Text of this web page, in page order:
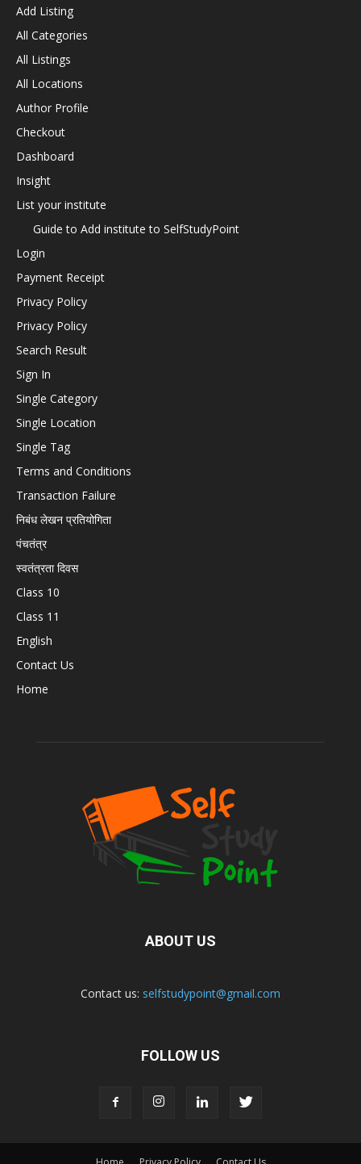
Add Listing
All Categories
All Listings
All Locations
Author Profile
Checkout
Dashboard
Insight
List your institute
Guide to Add institute to SelfStudyPoint
Login
Payment Receipt
Privacy Policy
Privacy Policy
Search Result
Sign In
Single Category
Single Location
Single Tag
Terms and Conditions
Transaction Failure
निबंध लेखन प्रतियोगिता
पंचतंत्र
स्वतंत्रता दिवस
Class 10
Class 11
English
Contact Us
Home
ABOUT US
Contact us: selfstudypoint@gmail.com
FOLLOW US